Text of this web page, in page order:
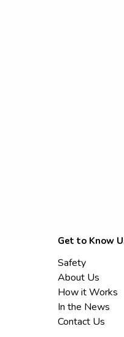
Get to Know
Safety
About Us
How it Works
In the News
Contact Us